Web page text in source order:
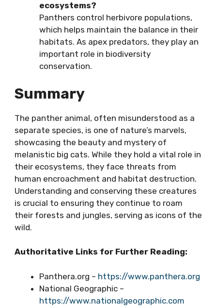
ecosystems?
Panthers control herbivore populations,
which helps maintain the balance in their
habitats. As apex predators, they play an
important role in biodiversity
conservation.
Summary
The panther animal, often misunderstood as a
separate species, is one of nature’s marvels,
showcasing the beauty and mystery of
melanistic big cats. While they hold a vital role in
their ecosystems, they face threats from
human encroachment and habitat destruction.
Understanding and conserving these creatures
is crucial to ensuring they continue to roam
their forests and jungles, serving as icons of the
wild.
Authoritative Links for Further Reading:
Panthera.org – https://www.panthera.org
National Geographic –
https://www.nationalgeographic.com